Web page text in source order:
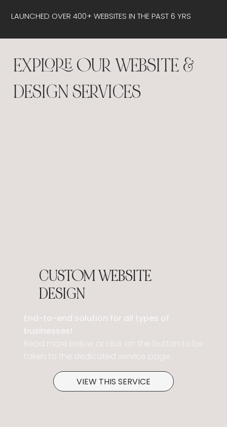
LAUNCHED OVER 400+ WEBSITES IN THE PAST 6 YRS
CUSTOM WEBSITE
DESIGN
End-to-end solution for all types of
businesses!
Read more below or click on the button to be
taken to the dedicated service page.
VIEW THIS SERVICE
EXPLORE OUR WEBSITE &
DESIGN SERVICES